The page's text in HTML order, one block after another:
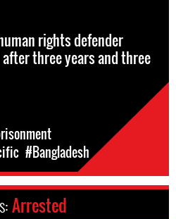
rights defender
three years and three
#Bangladesh
Arrested